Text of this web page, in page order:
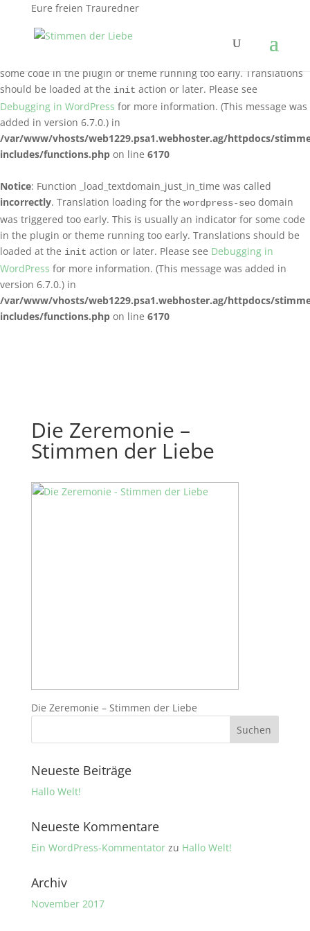
incorrectly. Translation loading for the logo-carousel-slider
some code in the plugin or theme running too early. Translations
should be loaded at the init action or later. Please see
Debugging in WordPress for more information. (This message was
added in version 6.7.0.) in
/var/www/vhosts/web1229.psa1.webhoster.ag/httpdocs/
includes/functions.php on line 6170
Notice: Function _load_textdomain_just_in_time was called
incorrectly. Translation loading for the wordpress-seo domain
was triggered too early. This is usually an indicator for some code
in the plugin or theme running too early. Translations should be
loaded at the init action or later. Please see Debugging in
WordPress for more information. (This message was added in
version 6.7.0.) in
/var/www/vhosts/web1229.psa1.webhoster.ag/httpdocs/
includes/functions.php on line 6170
Eure freien Trauredner
Die Zeremonie –
Stimmen der Liebe
Die Zeremonie – Stimmen der Liebe
Neueste Beiträge
Hallo Welt!
Neueste Kommentare
Ein WordPress-Kommentatorzu Hallo Welt!
Archiv
November 2017